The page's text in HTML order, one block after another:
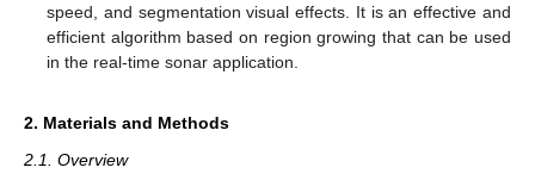
speed, and segmentation visual effects. It is an effective and
efficient algorithm based on region growing that can be used
in the real-time sonar application.
2. Materials and Methods
2.1. Overview